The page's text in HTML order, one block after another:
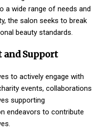
a wide range of needs and
the salon seeks to break
beauty standards.
Support
to actively engage with
events, collaborations
supporting
endeavors to contribute